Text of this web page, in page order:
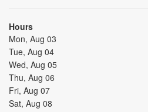
Hours
Mon, Aug 03
Tue, Aug 04
Wed, Aug 05
Thu, Aug 06
Fri, Aug 07
Sat, Aug 08